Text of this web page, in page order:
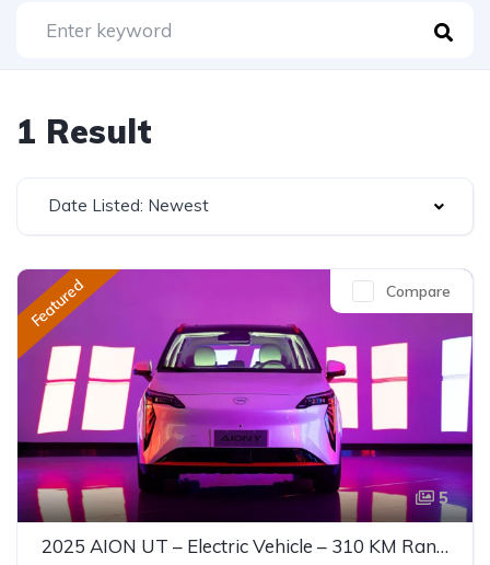
1 Result
Date Listed: Newest
Featured
5
Compare
2025 AION UT – Electric Vehicle – 310 KM Range